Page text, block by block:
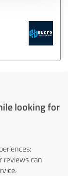
looking for
reviews can